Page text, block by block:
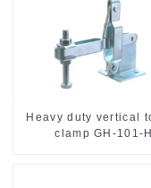
Heavy duty vertical
clamp GH-101-H